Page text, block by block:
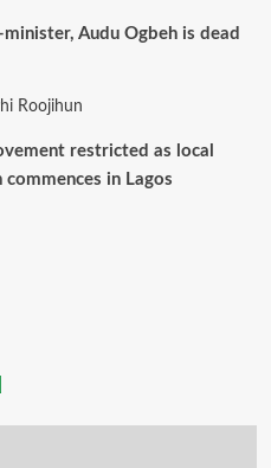
minister, Audu Ogbeh is dead
Roojihun
restricted as local
in Lagos